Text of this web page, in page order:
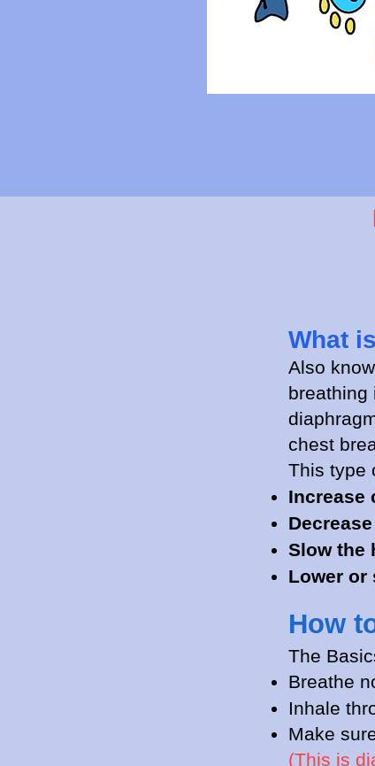
What
Also
breathing
chest
This type
Increase
Slow the
Lower or
How
The
Breathe
Inhale
Make
(This is